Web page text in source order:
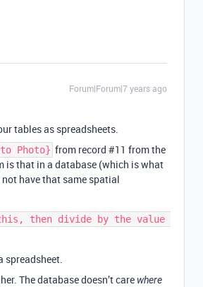
Forum|Forum|7 years ago
tables as spreadsheets.
Photo} from record #11 from the
is that in a database (which is what
have that same spatial
then divide by the value
spreadsheet.
The database doesn’t care where